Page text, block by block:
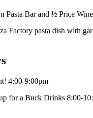
Pasta Bar and ½ Price
4:00-9:00pm
for a Buck Drinks 8:00-